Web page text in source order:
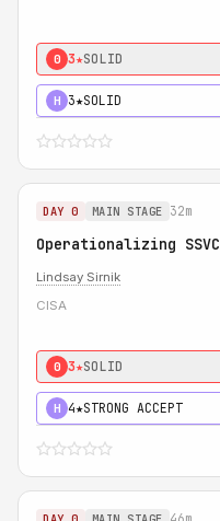
0 3★SOLID
H 3★SOLID
DAY 0 MAIN STAGE 32m
Operationalizing SSVC
Lindsay Sirnik
CISA
0 3★SOLID
H 4★STRONG ACCEPT